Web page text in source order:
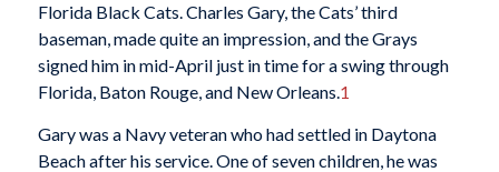
Florida Black Cats. Charles Gary, the Cats’ third
baseman, made quite an impression, and the Grays
signed him in mid-April just in time for a swing through
Florida, Baton Rouge, and New Orleans.1
Gary was a Navy veteran who had settled in Daytona
Beach after his service. One of seven children, he was